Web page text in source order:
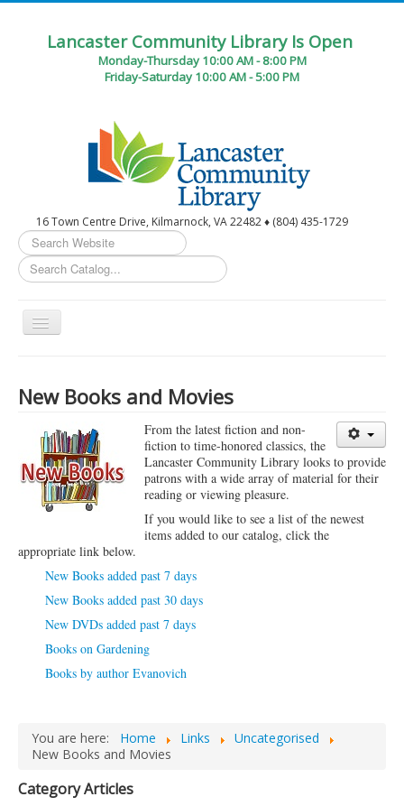
Lancaster Community Library Is Open
Monday-Thursday 10:00 AM - 8:00 PM
Friday-Saturday 10:00 AM - 5:00 PM
16 Town Centre Drive, Kilmarnock, VA 22482 ♦ (804) 435-1729
Search
...
Toggle
Circulation Desk Services
Library Events Calendar
Give▾
Adults▾
Kids▾
About▾
Catalog & Patron Account Log In
Dee's Attic Bookstore
Reserve Meeting Rooms▾
Online Resources
LCL Mobile Library
New Books and Movies
From the latest fiction and non-
fiction to time-honored classics, the
Lancaster Community Library looks to provide
patrons with a wide array of material for their
reading or viewing pleasure.
If you would like to see a list of the newest
items added to our catalog, click the
appropriate link below.
New Books added past 7 days
New Books added past 30 days
New DVDs added past 7 days
Books on Gardening
Books by author Evanovich
You are here: Home Links
Uncategorised
New Books and Movies
Category Articles